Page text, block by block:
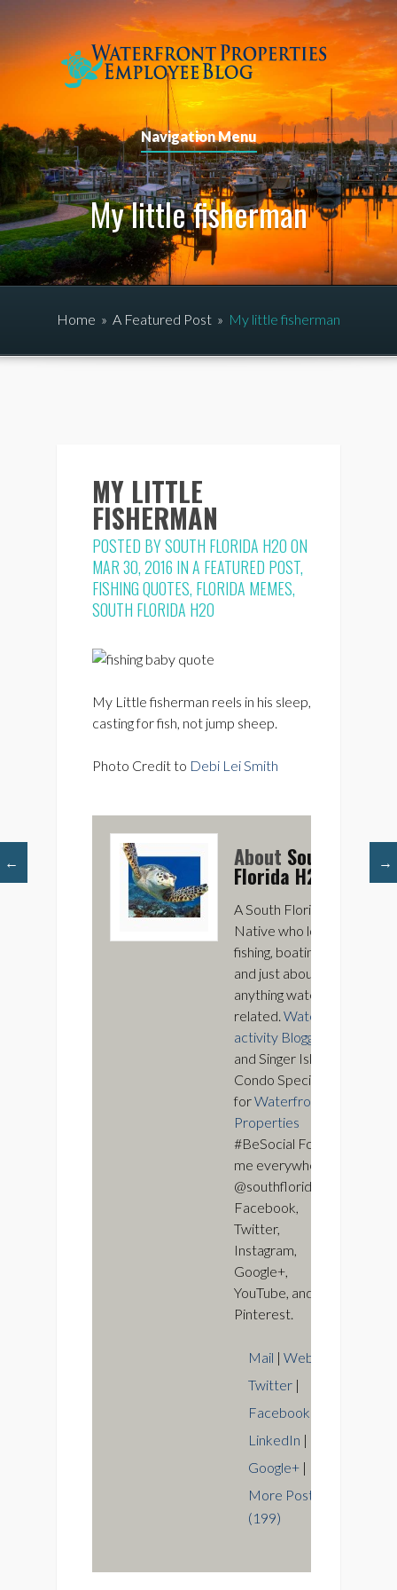
Navigation Menu
My little fisherman
Home » A Featured Post » My little fisherman
← →
MY LITTLE
FISHERMAN
POSTED BYSOUTH FLORIDA H2OON
MAR 30, 2016 INA FEATURED POST,
FISHING QUOTES, FLORIDA MEMES,
SOUTH FLORIDA H2O
My Little fisherman reels in his sleep,
casting for fish, not jump sheep.
Photo Credit to Debi Lei Smith
About South
Florida H2O
A South Florida
Native who loves
fishing, boating,
and just about
anything water
related. Water
activity Blogger
and Singer Island
Condo Specialist
forWaterfront
Properties
#BeSocial Follow
me everywhere
@southfloridah2o
Facebook,
Twitter,
Instagram,
Google+,
YouTube, and
Pinterest.
Mail | Web
Twitter |
Facebook
LinkedIn |
Google+ |
More Posts
(199)